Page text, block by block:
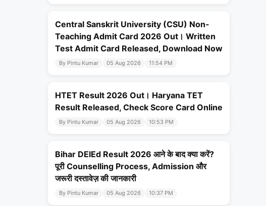
Central Sanskrit University (CSU) Non-
Teaching Admit Card 2026 Out। Written
Test Admit Card Released, Download Now
By Pintu Kumar 05 Aug 2026 11:54 PM
HTET Result 2026 Out। Haryana TET
Result Released, Check Score Card Online
By Pintu Kumar 05 Aug 2026 10:53 PM
Bihar DElEd Result 2026 आने के बाद क्या करें?
पूरी Counselling Process, Admission और
जरूरी दस्तावेज़ की जानकारी
By Pintu Kumar 05 Aug 2026 10:37 PM